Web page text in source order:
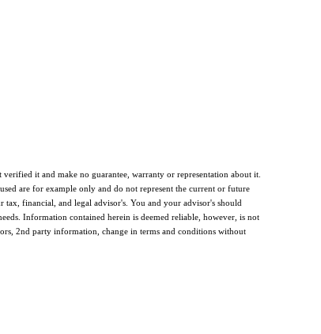
it and make no guarantee, warranty or representation about it.
are for example only and do not represent the current or future
financial, and legal advisor's. You and your advisor's should
Information contained herein is deemed reliable, however, is not
2nd party information, change in terms and conditions without